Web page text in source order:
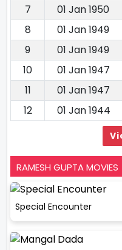
7
01 Jan 1950
8
01 Jan 1949
9
01 Jan 1949
10
01 Jan 1947
11
01 Jan 1947
12
01 Jan 1944
RAMESH GUPTA MOVIES
Special Encounter